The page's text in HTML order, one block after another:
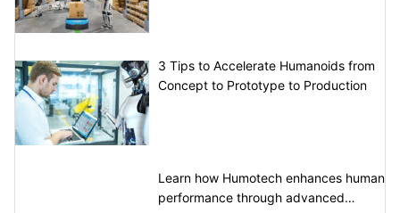
3 Tips to Accelerate Humanoids from
Concept to Prototype to Production
Learn how Humotech enhances human
performance through advanced